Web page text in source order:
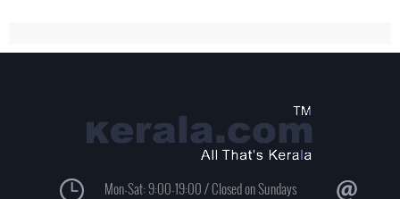
Mon-Sat: 9:00-19:00 / Closed on Sundays